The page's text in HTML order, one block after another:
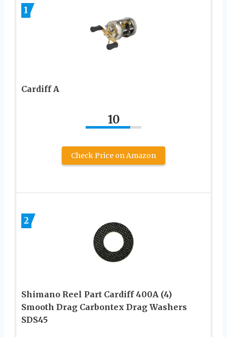
1
Cardiff A
10
Check Price on Amazon
2
Shimano Reel Part Cardiff 400A (4)
Smooth Drag Carbontex Drag Washers
SDS45